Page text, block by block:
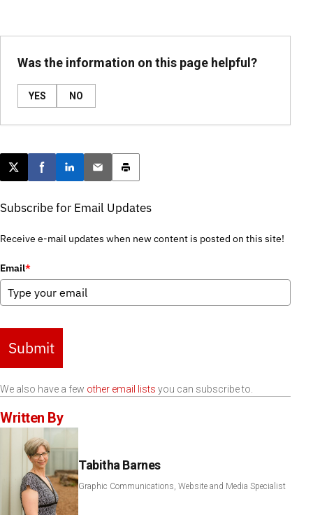
Was the information on this page helpful?
YES NO
Post this page on X
Share on Facebook
Share on LinkedIn
Email this article
Print this article
Subscribe for Email Updates
Receive e-mail updates when new content is posted on this site!
Email*
Submit
We also have a few other email lists you can subscribe to.
Written By
Tabitha Barnes
Graphic Communications, Website and Media Specialist